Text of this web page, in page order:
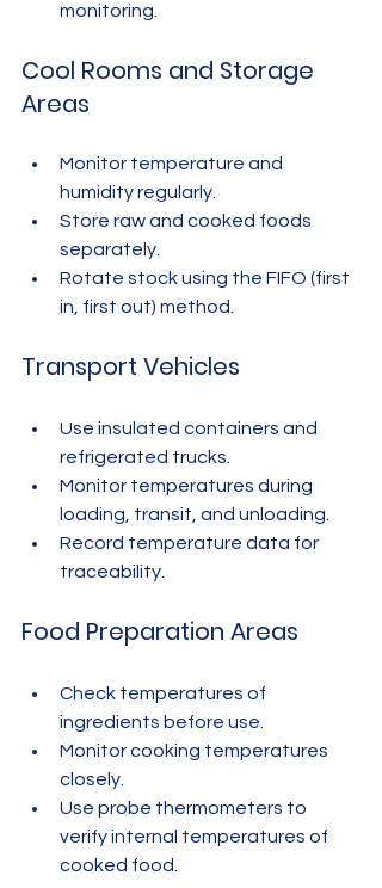
monitoring.
Cool Rooms and Storage
Areas
Monitor temperature and
humidity regularly.
Store raw and cooked foods
separately.
Rotate stock using the FIFO (first
in, first out) method.
Transport Vehicles
Use insulated containers and
refrigerated trucks.
Monitor temperatures during
loading, transit, and unloading.
Record temperature data for
traceability.
Food Preparation Areas
Check temperatures of
ingredients before use.
Monitor cooking temperatures
closely.
Use probe thermometers to
verify internal temperatures of
cooked food.